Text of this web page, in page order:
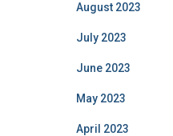
August 2023
July 2023
June 2023
May 2023
April 2023